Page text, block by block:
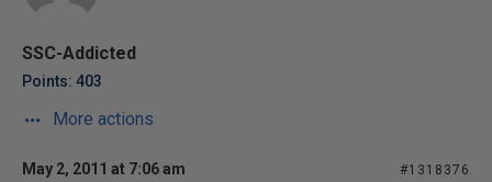
SSC-Addicted
Points: 403
More actions
May 2, 2011 at 7:06 am #1318376